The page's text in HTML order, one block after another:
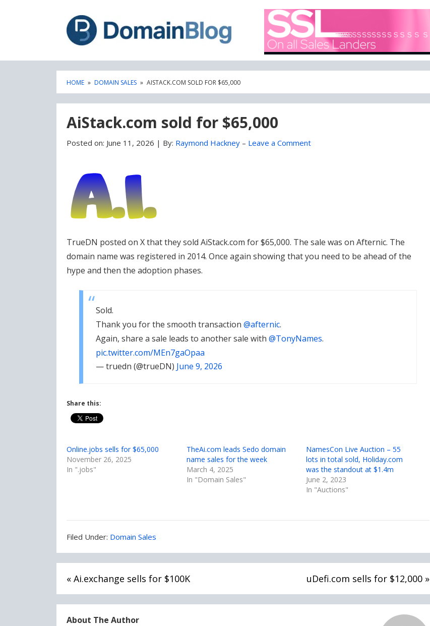
DOMAIN BLOG
A blog focused on what's going on with Domain Names
HOME » DOMAIN SALES » AISTACK.COM SOLD FOR $65,000
AiStack.com sold for $65,000
Posted on: June 11, 2026 | By: Raymond Hackney – Leave a Comment
TrueDN posted on X that they sold AiStack.com for $65,000. The sale was on Afternic. The
domain name was registered in 2014. Once again showing that you need to be ahead of the
hype and then the adoption phases.
Sold.
Thank you for the smooth transaction @afternic.
Again, share a sale leads to another sale with @TonyNames.
pic.twitter.com/MEn7gaOpaa
— truedn (@trueDN) June 9, 2026
Share this:
Online.jobs sells for $65,000
November 26, 2025
In ".jobs"
TheAi.com leads Sedo domain
name sales for the week
March 4, 2025
In "Domain Sales"
NamesCon Live Auction – 55
lots in total sold, Holiday.com
was the standout at $1.4m
June 2, 2023
In "Auctions"
Filed Under: Filed
Domain Sales
Post
navigation
« Ai.exchange sells for $100K uDefi.com sells for $12,000 »
About The Author